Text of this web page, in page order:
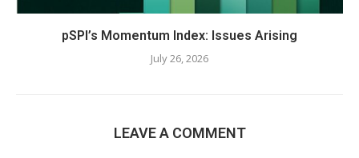
pSPI’s Momentum Index: Issues Arising
July 26, 2026
LEAVE A COMMENT